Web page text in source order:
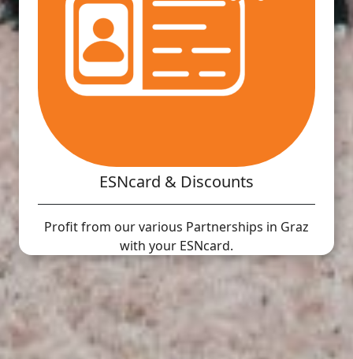
ESNcard & Discounts
Profit from our various Partnerships in Graz
with your ESNcard.